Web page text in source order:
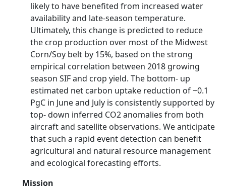
likely to have benefited from increased water
availability and late‐season temperature.
Ultimately, this change is predicted to reduce
the crop production over most of the Midwest
Corn/Soy belt by 15%, based on the strong
empirical correlation between 2018 growing
season SIF and crop yield. The bottom‐ up
estimated net carbon uptake reduction of ~0.1
PgC in June and July is consistently supported by
top‐ down inferred CO2 anomalies from both
aircraft and satellite observations. We anticipate
that such a rapid event detection can benefit
agricultural and natural resource management
and ecological forecasting efforts.
Mission